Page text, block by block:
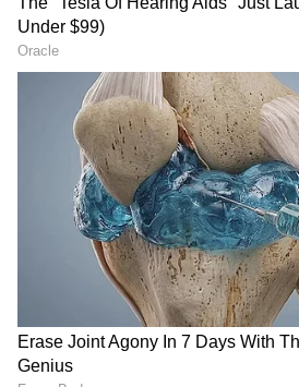
Wishing you health
lifetime. 💐
Syed Saba Karim
27 May 2022
RECOMMENDED STORIES